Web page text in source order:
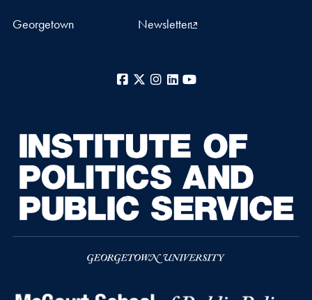
Georgetown Newsletter
Facebook
X Instagram
LinkedIn